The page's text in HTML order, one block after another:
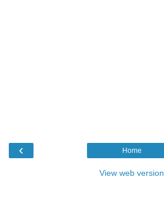
‹ Home
View web version